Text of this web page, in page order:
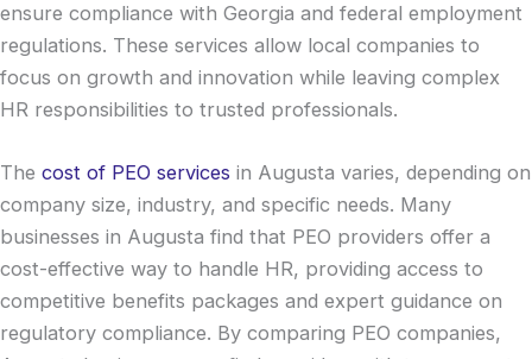
ensure compliance with Georgia and federal employment
regulations. These services allow local companies to
focus on growth and innovation while leaving complex
HR responsibilities to trusted professionals.
The cost of PEO services in Augusta varies, depending on
company size, industry, and specific needs. Many
businesses in Augusta find that PEO providers offer a
cost-effective way to handle HR, providing access to
competitive benefits packages and expert guidance on
regulatory compliance. By comparing PEO companies,